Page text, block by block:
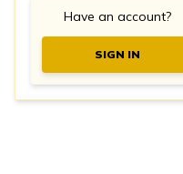
Have an account?
SIGN IN